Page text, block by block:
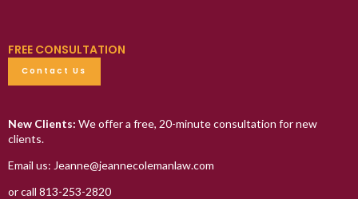
FREE CONSULTATION
Contact Us
New Clients: We offer a free, 20-minute consultation for new
clients.
Email us: Jeanne@jeannecolemanlaw.com
or call 813-253-2820